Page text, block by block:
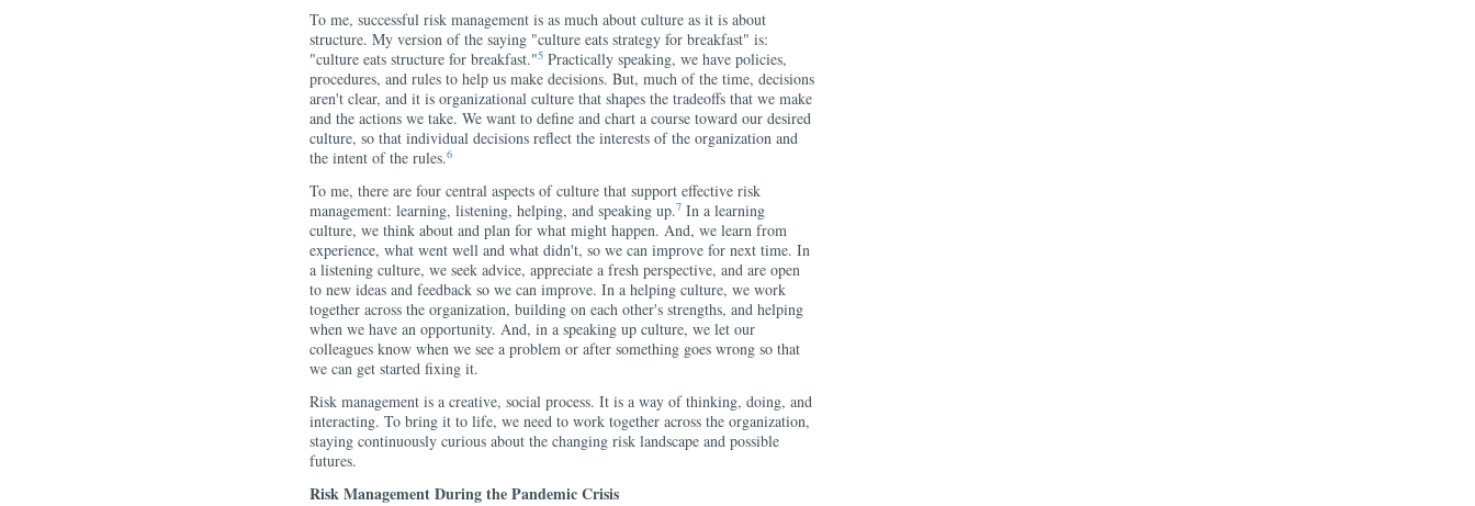
To me, successful risk management is as much about culture as it is about
structure. My version of the saying "culture eats strategy for breakfast" is:
"culture eats structure for breakfast."5 Practically speaking, we have policies,
procedures, and rules to help us make decisions. But, much of the time, decisions
aren't clear, and it is organizational culture that shapes the tradeoffs that we make
and the actions we take. We want to define and chart a course toward our desired
culture, so that individual decisions reflect the interests of the organization and
the intent of the rules.6
To me, there are four central aspects of culture that support effective risk
management: learning, listening, helping, and speaking up.7 In a learning
culture, we think about and plan for what might happen. And, we learn from
experience, what went well and what didn't, so we can improve for next time. In
a listening culture, we seek advice, appreciate a fresh perspective, and are open
to new ideas and feedback so we can improve. In a helping culture, we work
together across the organization, building on each other's strengths, and helping
when we have an opportunity. And, in a speaking up culture, we let our
colleagues know when we see a problem or after something goes wrong so that
we can get started fixing it.
Risk management is a creative, social process. It is a way of thinking, doing, and
interacting. To bring it to life, we need to work together across the organization,
staying continuously curious about the changing risk landscape and possible
futures.
Risk Management During the Pandemic Crisis